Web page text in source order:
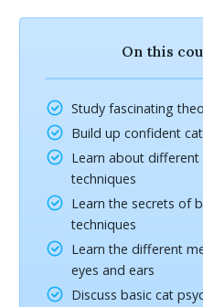
On this
Study fascinating
Build up confident
Learn about
techniques
Learn the secrets of
techniques
Learn the different
eyes and ears
Discuss basic cat